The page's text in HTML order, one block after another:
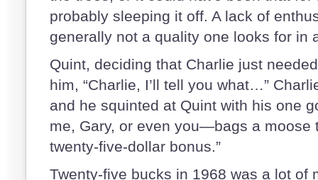
probably sleeping it off. A lack of
generally not a quality one looks for in
Quint, deciding that Charlie just
him, “Charlie, I’ll tell you what…”
and he squinted at Quint with his one
me, Gary, or even you—bags a moose
twenty-five-dollar bonus.”
Twenty-five bucks in 1968 was a lot of